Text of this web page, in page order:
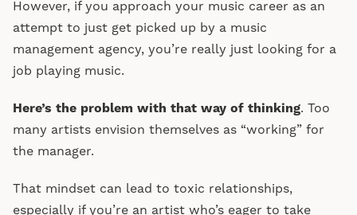
However, if you approach your music career as an
attempt to just get picked up by a music
management agency, you’re really just looking for a
job playing music.
Here’s the problem with that way of thinking. Too
many artists envision themselves as “working” for
the manager.
That mindset can lead to toxic relationships,
especially if you’re an artist who’s eager to take